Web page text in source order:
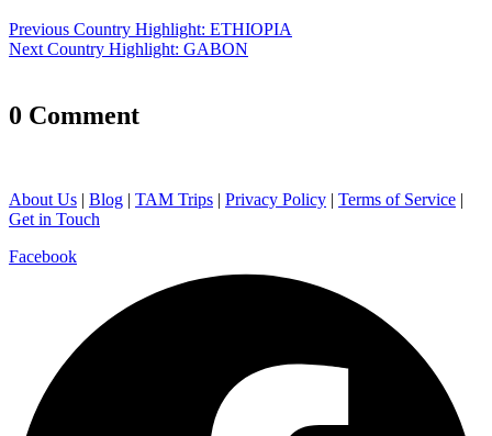
navigation
Previous Previous
post:
Country Highlight: ETHIOPIA
Next Next
Country Highlight: GABON
0 Comment
About Us | Blog | TAM Trips | Privacy Policy | Terms of Service |
Get in Touch
Facebook